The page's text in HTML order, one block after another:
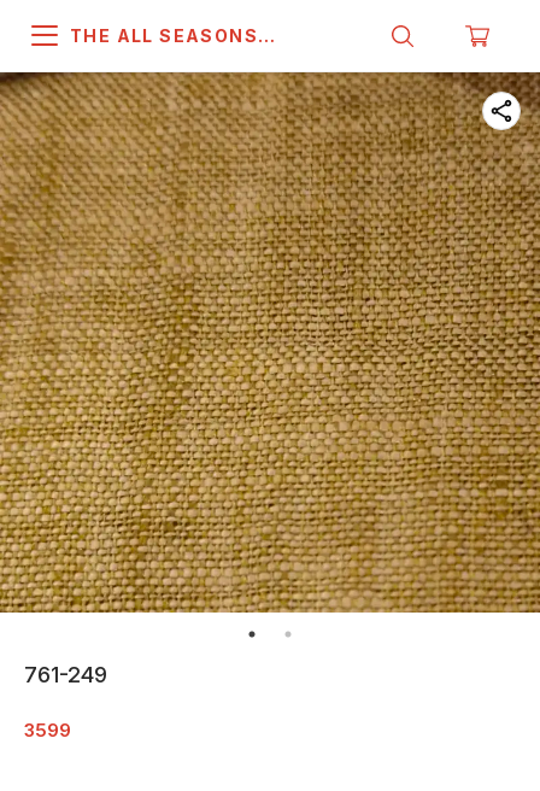
THE ALL SEASONS
761-249
3599